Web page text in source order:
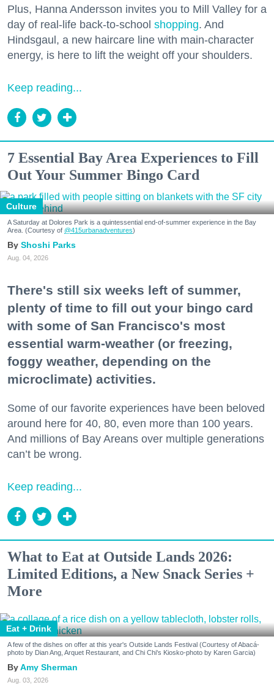
Plus, Hanna Andersson invites you to Mill Valley for a
day of real-life back-to-school shopping. And
Hindsgaul, a new haircare line with main-character
energy, is here to lift the weight off your shoulders.
Keep reading...
7 Essential Bay Area Experiences to Fill
Out Your Summer Bingo Card
Culture
A Saturday at Dolores Park is a quintessential end-of-summer experience in the Bay
Area. (Courtesy of @415urbanadventures)
Shoshi Parks
Aug. 04, 2026
There's still six weeks left of summer,
plenty of time to fill out your bingo card
with some of San Francisco's most
essential warm-weather (or freezing,
foggy weather, depending on the
microclimate) activities.
Some of our favorite experiences have been beloved
around here for 40, 80, even more than 100 years.
And millions of Bay Areans over multiple generations
can’t be wrong.
Keep reading...
What to Eat at Outside Lands 2026:
Limited Editions, a New Snack Series +
More
Eat + Drink
A few of the dishes on offer at this year's Outside Lands Festival (Courtesy of Abacá-
photo by Dian Ang, Arquet Restaurant, and Chi Chi's Kiosko-photo by Karen Garcia)
Amy Sherman
Aug. 03, 2026